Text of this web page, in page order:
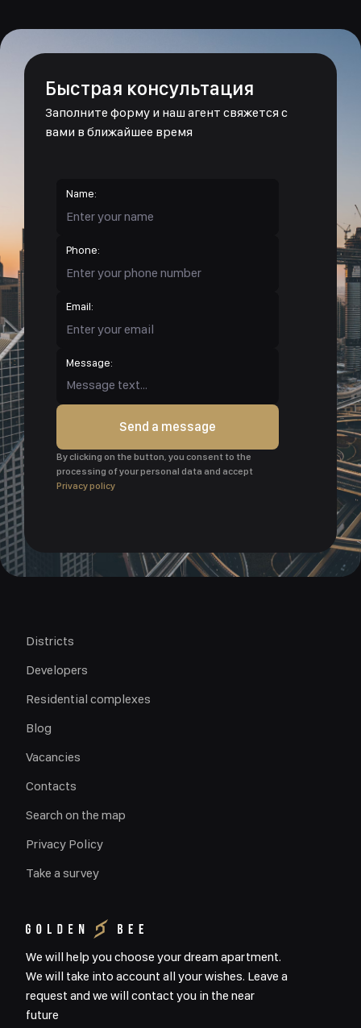
Быстрая консультация
Заполните форму и наш агент свяжется с
вами в ближайшее время
Name:
Phone:
Email:
Message:
Send a message
By clicking on the button, you consent to the
processing of your personal data and accept
Privacy policy
We will help you choose your dream apartment.
We will take into account all your wishes. Leave a
request and we will contact you in the near
future
Districts
Developers
Residential complexes
Blog
Vacancies
Contacts
Search on the map
Privacy Policy
Take a survey